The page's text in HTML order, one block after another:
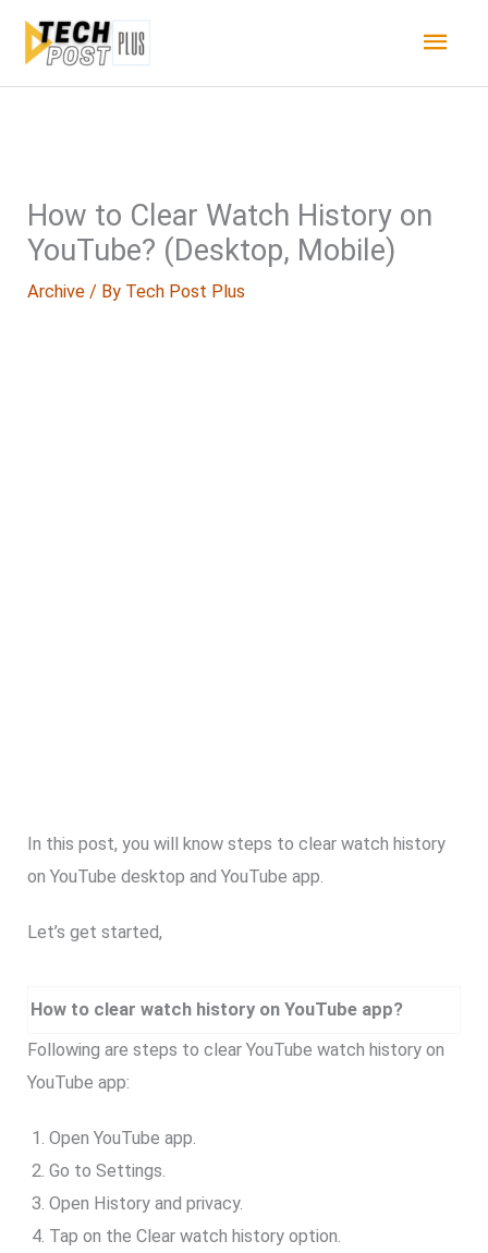
Main
How to Clear Watch History on
YouTube? (Desktop, Mobile)
Archive / By Tech Post Plus
In this post, you will know steps to clear watch history
on YouTube desktop and YouTube app.
Let’s get started,
How to clear watch history on YouTube app?
Following are steps to clear YouTube watch history on
YouTube app:
Open YouTube app.
Go to Settings.
Open History and privacy.
Tap on the Clear watch history option.